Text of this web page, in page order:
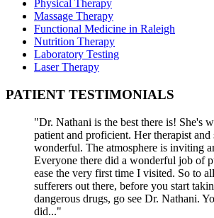
Physical Therapy
Massage Therapy
Functional Medicine in Raleigh
Nutrition Therapy
Laboratory Testing
Laser Therapy
PATIENT TESTIMONIALS
"Dr. Nathani is the best there is! She's
patient and proficient. Her therapist and
wonderful. The atmosphere is inviting
Everyone there did a wonderful job of
ease the very first time I visited. So to
sufferers out there, before you start
dangerous drugs, go see Dr. Nathani.
did..."